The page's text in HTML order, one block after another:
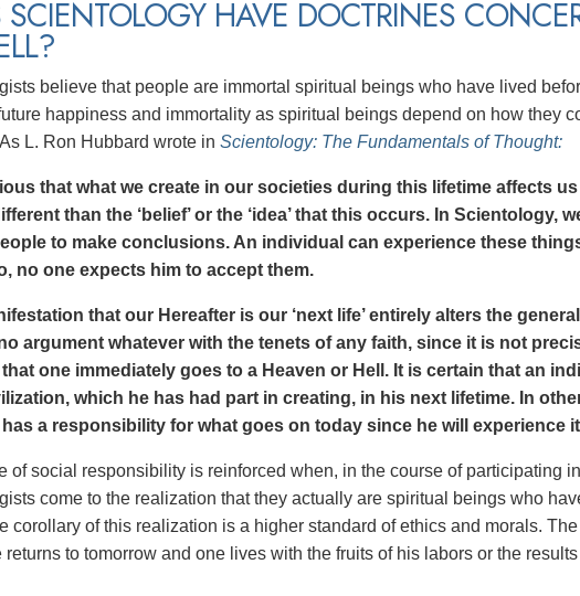
SCIENTOLOGY HAVE DOCTRINES
believe that people are immortal spiritual beings who have lived
happiness and immortality as spiritual beings depend on how they
L. Ron Hubbard wrote in Scientology: The Fundamentals of Thought:
that what we create in our societies during this lifetime affects
than the ‘belief’ or the ‘idea’ that this occurs. In Scientology,
to make conclusions. An individual can experience these
no one expects him to accept them.
that our Hereafter is our ‘next life’ entirely alters the
argument whatever with the tenets of any faith, since it is not
one immediately goes to a Heaven or Hell. It is certain that an
which he has had part in creating, in his next lifetime. In
has a responsibility for what goes on today since he will experience
of social responsibility is reinforced when, in the course of participating in
come to the realization that they actually are spiritual beings who
corollary of this realization is a higher standard of ethics and morals.
returns to tomorrow and one lives with the fruits of his labors or the